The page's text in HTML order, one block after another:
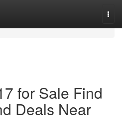
for Sale Find
Deals Near